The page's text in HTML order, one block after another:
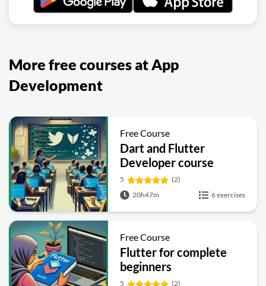
More free courses at App
Development
Free Course
Dart and Flutter
Developer course
5
(2)
20h47m
6 exercises
Free Course
Flutter for complete
beginners
5
(2)